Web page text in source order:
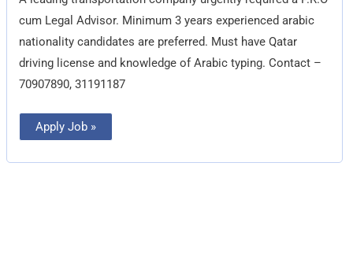
cum Legal Advisor. Minimum 3 years experienced arabic
nationality candidates are preferred. Must have Qatar
driving license and knowledge of Arabic typing. Contact –
70907890, 31191187
Apply Job »